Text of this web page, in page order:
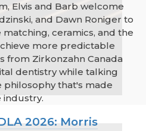
Elvis and Barb welcome
and Dawn Roniger to
ceramics, and the
more predictable
from Zirkonzahn Canada
dentistry while talking
philosophy that's made
industry.
2026: Morris